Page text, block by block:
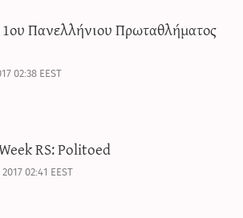
Πανελλήνιου Πρωταθλήματος
02:38 EEST
RS: Politoed
02:41 EEST